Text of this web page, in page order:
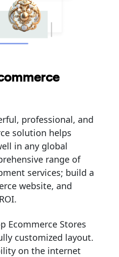
professional, and
solution helps
in any global
range of
services; build a
website, and
Ecommerce Stores
customized layout.
on the internet